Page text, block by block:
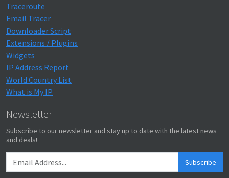
Traceroute
Email Tracer
Downloader Script
Extensions / Plugins
Widgets
IP Address Report
World Country List
What is My IP
Newsletter
Subscribe to our newsletter and stay up to date with the latest news
and deals!
Subscribe